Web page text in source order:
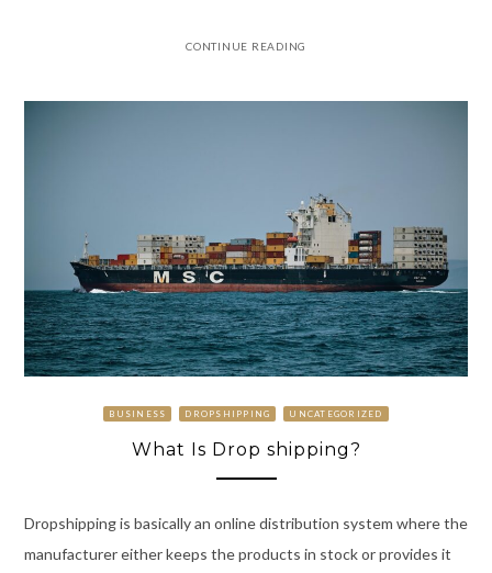
CONTINUE READING
BUSINESS DROPSHIPPING UNCATEGORIZED
What Is Drop shipping?
Dropshipping is basically an online distribution system where the
manufacturer either keeps the products in stock or provides it